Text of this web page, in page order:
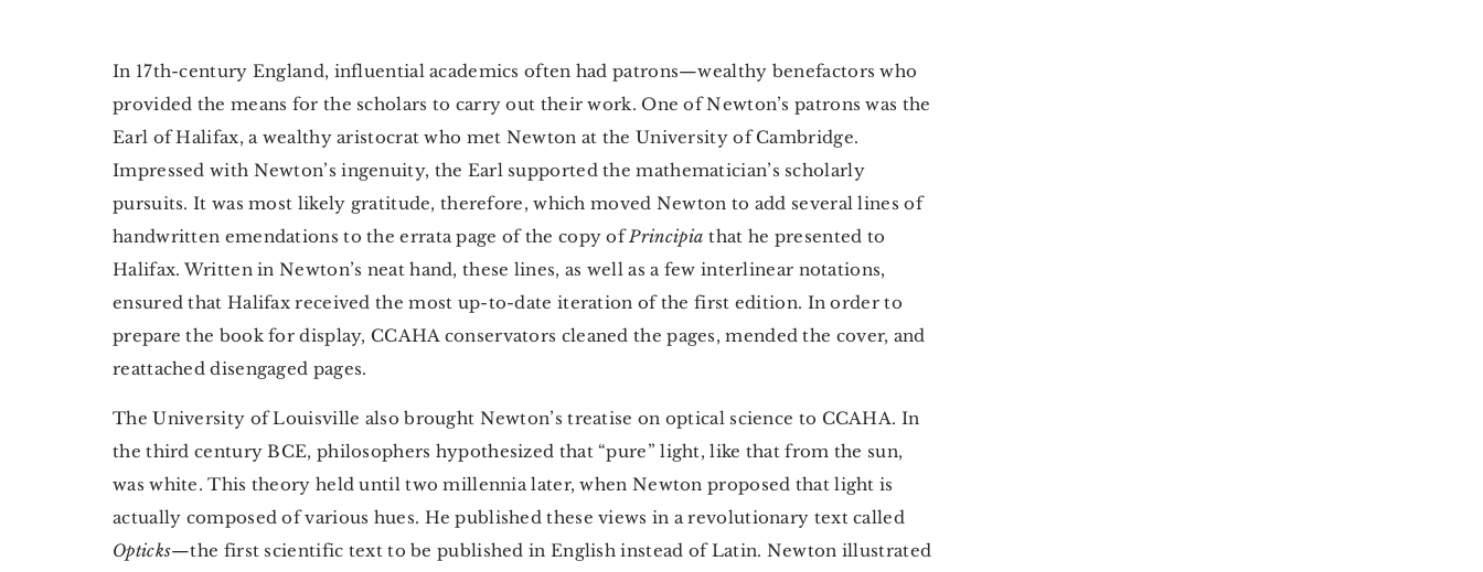
In 17th-century England, influential academics often had patrons—wealthy benefactors who
provided the means for the scholars to carry out their work. One of Newton’s patrons was the
Earl of Halifax, a wealthy aristocrat who met Newton at the University of Cambridge.
Impressed with Newton’s ingenuity, the Earl supported the mathematician’s scholarly
pursuits. It was most likely gratitude, therefore, which moved Newton to add several lines of
handwritten emendations to the errata page of the copy ofPrincipiathat he presented to
Halifax. Written in Newton’s neat hand, these lines, as well as a few interlinear notations,
ensured that Halifax received the most up-to-date iteration of the first edition. In order to
prepare the book for display, CCAHA conservators cleaned the pages, mended the cover, and
reattached disengaged pages.
The University of Louisville also brought Newton’s treatise on optical science to CCAHA. In
the third century BCE, philosophers hypothesized that “pure” light, like that from the sun,
was white. This theory held until two millennia later, when Newton proposed that light is
actually composed of various hues. He published these views in a revolutionary text called
Opticks—the first scientific text to be published in English instead of Latin. Newton illustrated